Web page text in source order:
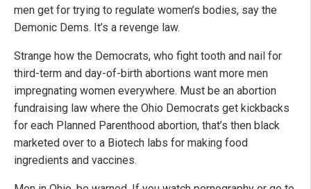
men get for trying to regulate women’s bodies, say the
Demonic Dems. It’s a revenge law.
Strange how the Democrats, who fight tooth and nail for
third-term and day-of-birth abortions want more men
impregnating women everywhere. Must be an abortion
fundraising law where the Ohio Democrats get kickbacks
for each Planned Parenthood abortion, that’s then black
marketed over to a Biotech labs for making food
ingredients and vaccines.